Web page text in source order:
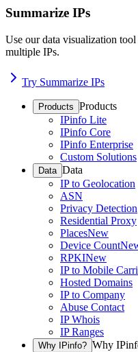
Summarize IPs
Use our data visualization
multiple IPs.
Try Summarize IPs
Products Products
IPinfo Lite
IPinfo Core
IPinfo Enterprise
Custom Solutions
Data Data
IP to Geolocation
ASN
Privacy Detection
Residential Proxy
PlacesNew
Device Count
RPKINew
IP to Mobile
Hosted Domains
IP to Company
Abuse Contact
IP Whois
IP Ranges
Why IPinfo? Why